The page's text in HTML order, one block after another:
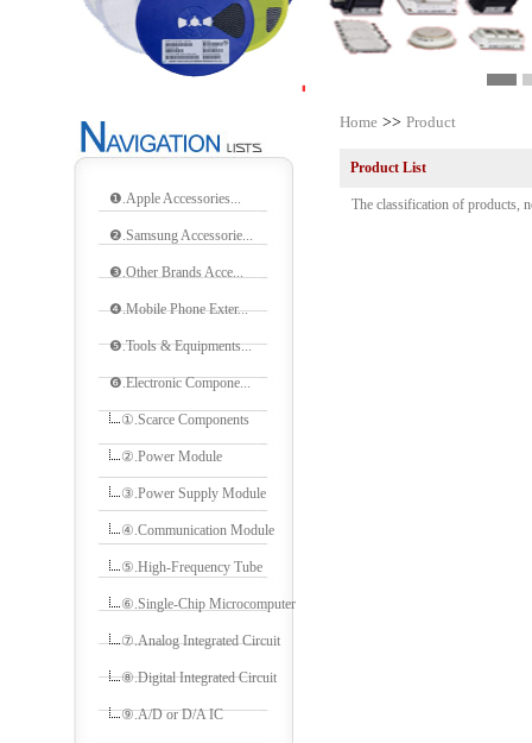
❶.Apple Accessories...
❷.Samsung Accessorie...
❸.Other Brands Acce...
❹.Mobile Phone Exter...
❺.Tools & Equipments...
❻.Electronic Compone...
①.Scarce Components
②.Power Module
③.Power Supply Module
④.Communication Module
⑤.High-Frequency Tube
⑥.Single-Chip Microcomputer
⑦.Analog Integrated Circuit
⑧.Digital Integrated Circuit
⑨.A/D or D/A IC
Home >> Product
Product List
The classification of products,